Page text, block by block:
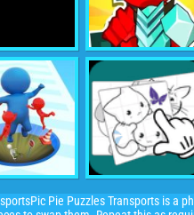
Pie Puzzles Transports is a